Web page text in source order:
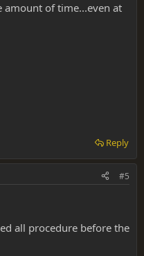
amount of time...even at
Reply
#5
all procedure before the